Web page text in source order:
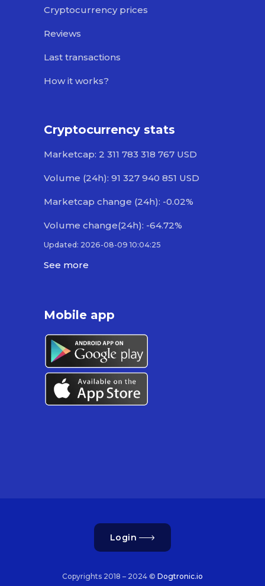
Cryptocurrency prices
Reviews
Last transactions
How it works?
Cryptocurrency stats
Marketcap: 2 311 783 318 767 USD
Volume (24h): 91 327 940 851 USD
Marketcap change (24h): -0.02%
Volume change(24h): -64.72%
Updated: 2026-08-09 10:04:25
See more
Mobile app
Login
Copyrights 2018 – 2024 © Dogtronic.io